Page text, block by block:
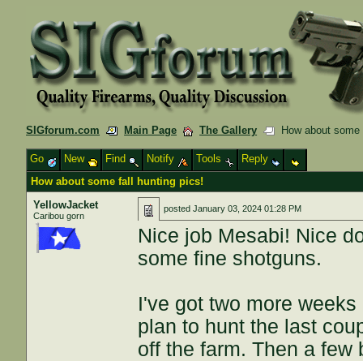
SIGforum.com Main Page The Gallery How about
Go New Find Notify Tools
Reply
How about some fall hunting pics!
YellowJacket
Caribou gorn
postedJanuary 03, 2024 01:28 PM
Nice job Mesabi! Nice
some fine shotguns.
I've got two more
plan to hunt the last
off the farm. Then a